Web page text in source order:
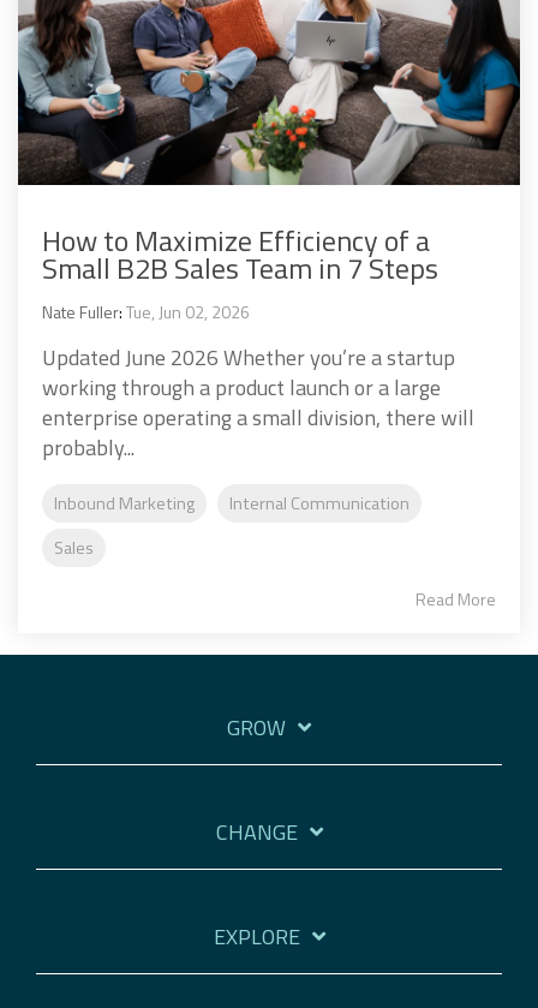
How to Maximize Efficiency of a
Small B2B Sales Team in 7 Steps
Nate Fuller:Tue, Jun 02, 2026
Updated June 2026 Whether you’re a startup
working through a product launch or a large
enterprise operating a small division, there will
probably...
Inbound Marketing
Internal Communication
Sales
Read More
GROW
CHANGE
EXPLORE